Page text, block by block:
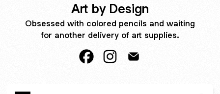
Art by Design
Obsessed with colored pencils and waiting
for another delivery of art supplies.